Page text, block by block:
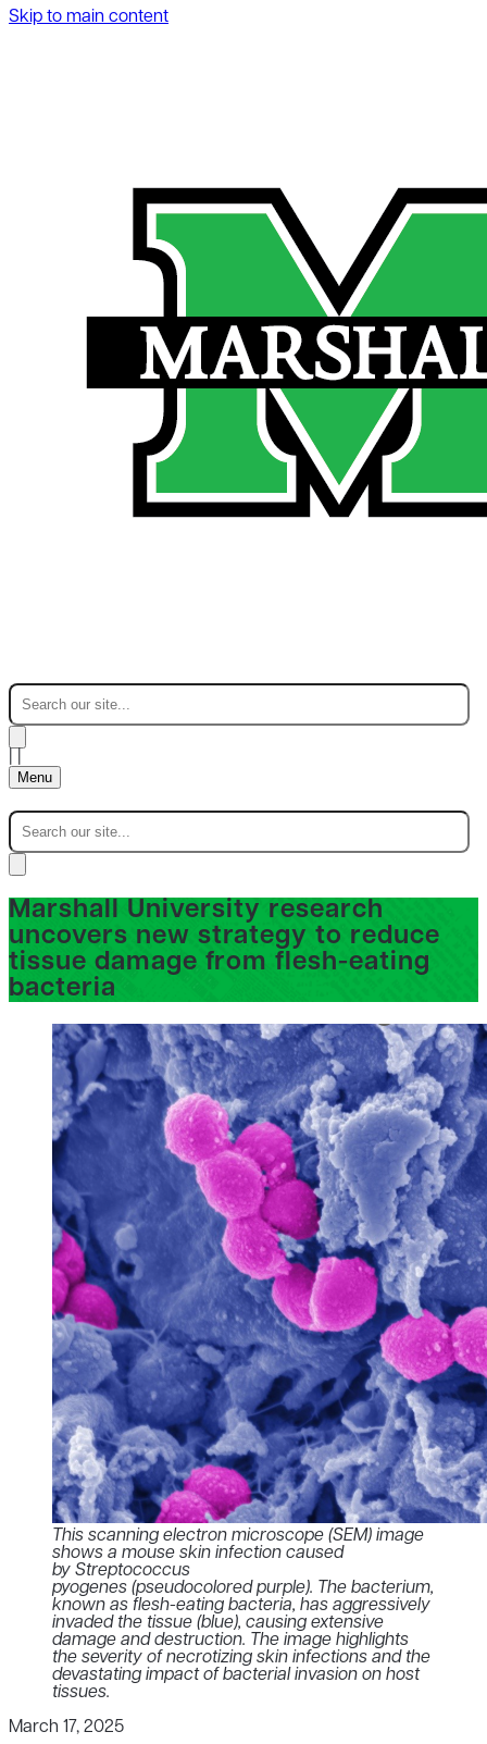
Skip to main content
Menu
Marshall University research
uncovers new strategy to reduce
tissue damage from flesh-eating
bacteria
This scanning electron microscope (SEM) image
shows a mouse skin infection caused
by Streptococcus
pyogenes (pseudocolored purple). The bacterium,
known as flesh-eating bacteria, has aggressively
invaded the tissue (blue), causing extensive
damage and destruction. The image highlights
the severity of necrotizing skin infections and the
devastating impact of bacterial invasion on host
tissues.
March 17, 2025